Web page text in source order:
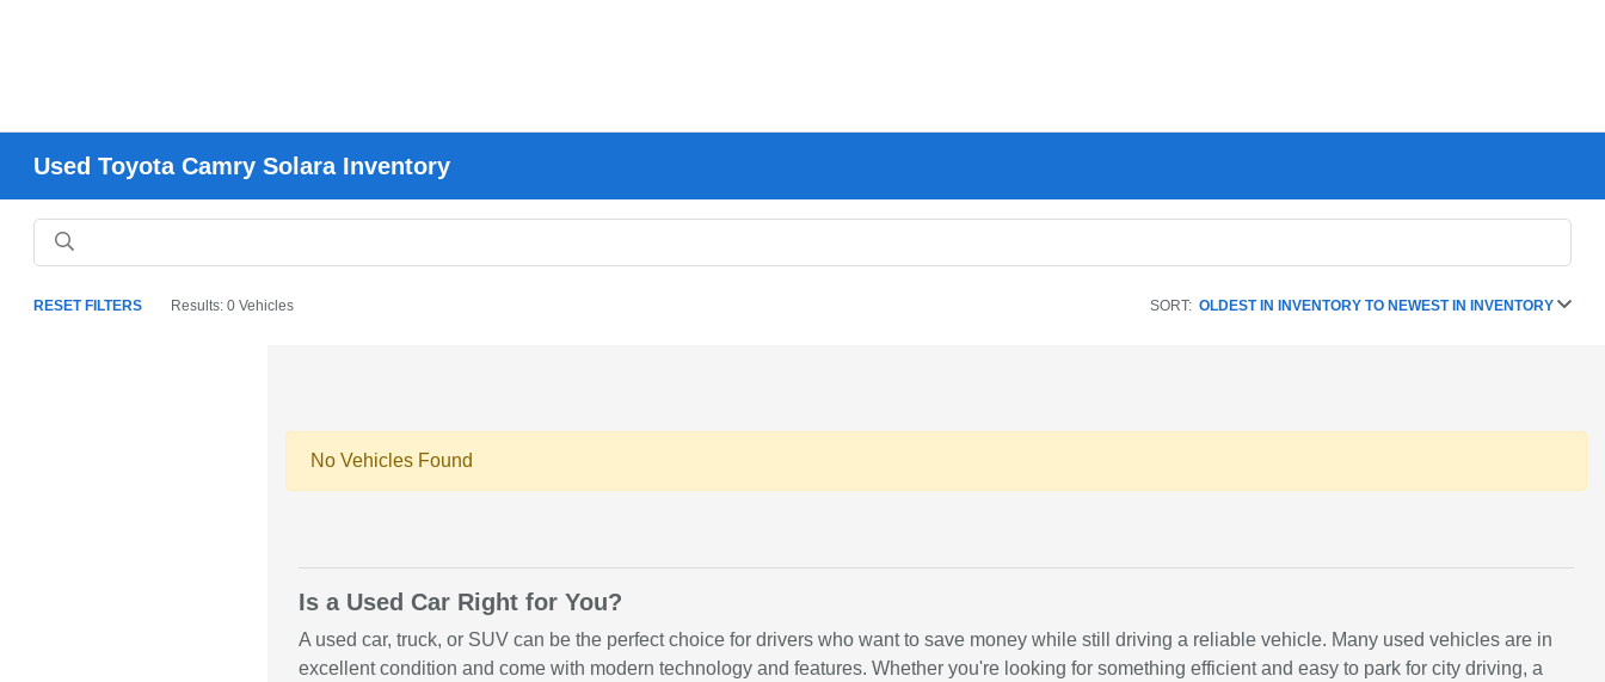
Used Toyota Camry Solara Inventory
RESET FILTERS Results: 0 Vehicles SORT: OLDEST IN INVENTORY TO NEWEST IN INVENTORY
No Vehicles Found
Is a Used Car Right for You?
A used car, truck, or SUV can be the perfect choice for drivers who want to save money while still driving a reliable vehicle. Many used vehicles are in
excellent condition and come with modern technology and features. Whether you're looking for something efficient and easy to park for city driving, a